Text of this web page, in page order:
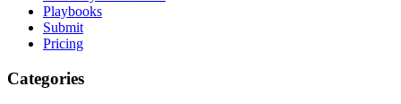
Playbooks
Submit
Pricing
Categories